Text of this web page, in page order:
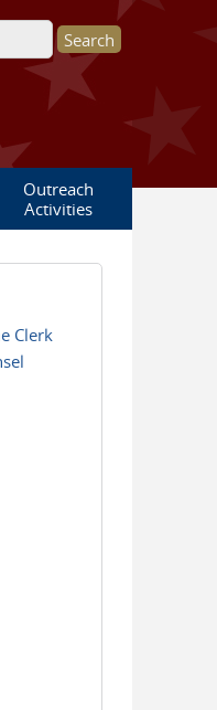
Outreach
Activities
Clerk